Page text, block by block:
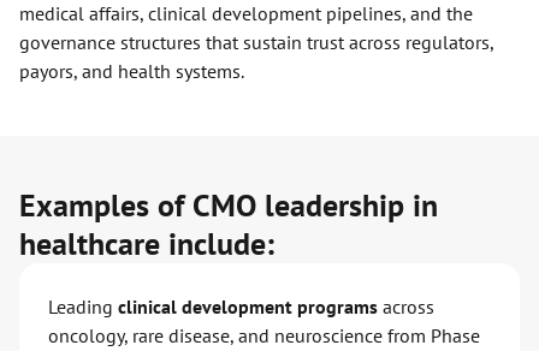
medical affairs, clinical development pipelines, and the
governance structures that sustain trust across regulators,
payors, and health systems.
Examples of CMO leadership in
healthcare include:
Leading clinical development programs across
oncology, rare disease, and neuroscience from Phase